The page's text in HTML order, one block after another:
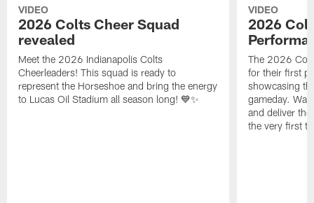
VIDEO
2026 Colts Cheer Squad
revealed
Meet the 2026 Indianapolis Colts
Cheerleaders! This squad is ready to
represent the Horseshoe and bring the energy
to Lucas Oil Stadium all season long! 💙✨
VIDEO
2026
The 2026
for their first
showcasing
gameday.
and deliver
the very first